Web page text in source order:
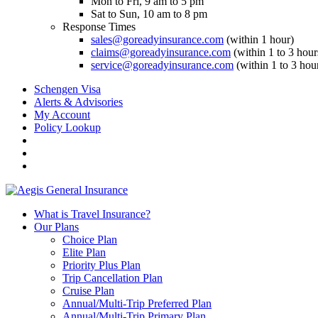
Sat to Sun, 10 am to 8 pm
Response Times
sales@goreadyinsurance.com (within 1 hour)
claims@goreadyinsurance.com (within 1 to 3
service@goreadyinsurance.com (within 1 to 3
Schengen Visa
Alerts & Advisories
My Account
Policy Lookup
What is Travel Insurance?
Our Plans
Choice Plan
Elite Plan
Priority Plus Plan
Trip Cancellation Plan
Cruise Plan
Annual/Multi-Trip Preferred Plan